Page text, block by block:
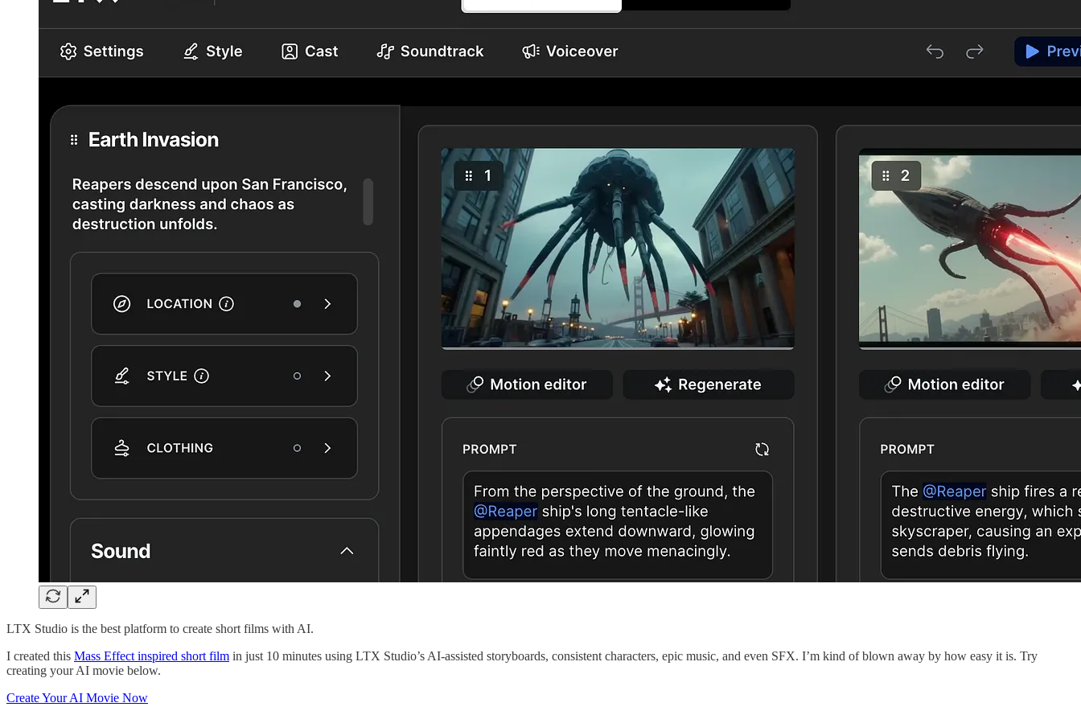
LTX Studio is the best platform to create short films with AI.
I created this Mass Effect inspired short film in just 10 minutes using LTX Studio’s AI-assisted storyboards, consistent characters, epic music, and even SFX. I’m kind of blown away by how easy it is. Try
creating your AI movie below.
Create Your AI Movie Now